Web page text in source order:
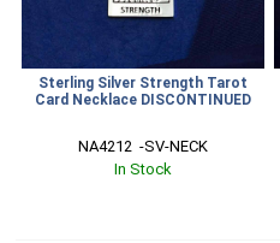
Sterling Silver Strength Tarot
Card Necklace DISCONTINUED
NA4212  -SV-NECK
In Stock